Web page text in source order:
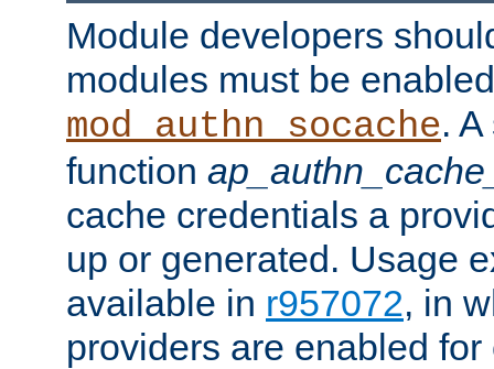
Module developers
modules must be
mod_authn_socache.
function
cache credentials a
up or generated. Usage
available in r957072, in
providers are enabled for